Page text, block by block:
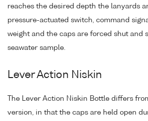
reaches the desired depth the lanyards
pressure-actuated switch, command
weight and the caps are forced shut and
seawater sample.
Lever Action Niskin
The Lever Action Niskin Bottle differs
version, in that the caps are held open